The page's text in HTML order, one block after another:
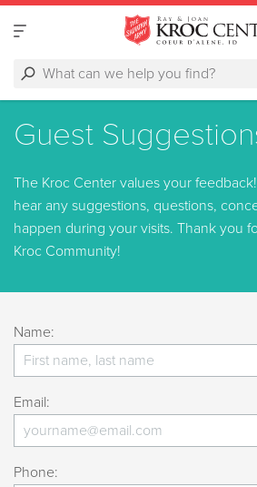
Guest
The Kroc Center values your
hear any suggestions, questions,
happen during your visits. Thank you
Kroc Community!
Name:
Email:
Phone: